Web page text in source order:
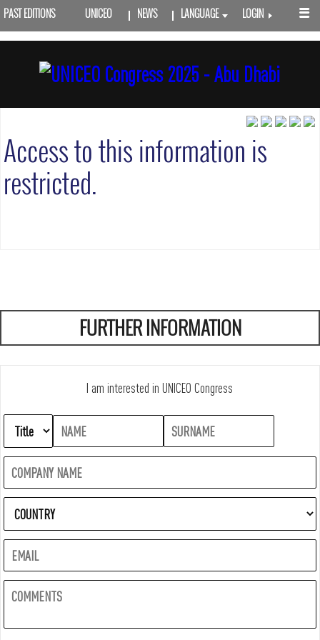
PAST EDITIONS UNICEO NEWS LANGUAGE LOGIN
Access to this information is
restricted.
FURTHER INFORMATION
I am interested in UNICEO Congress